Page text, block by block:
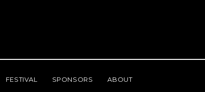
FESTIVAL SPONSORS ABOUT